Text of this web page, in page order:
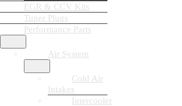
EGR & CCV Kits
Tuner Plugs
Performance Parts
Air System
Cold Air
Intakes
Intercooler